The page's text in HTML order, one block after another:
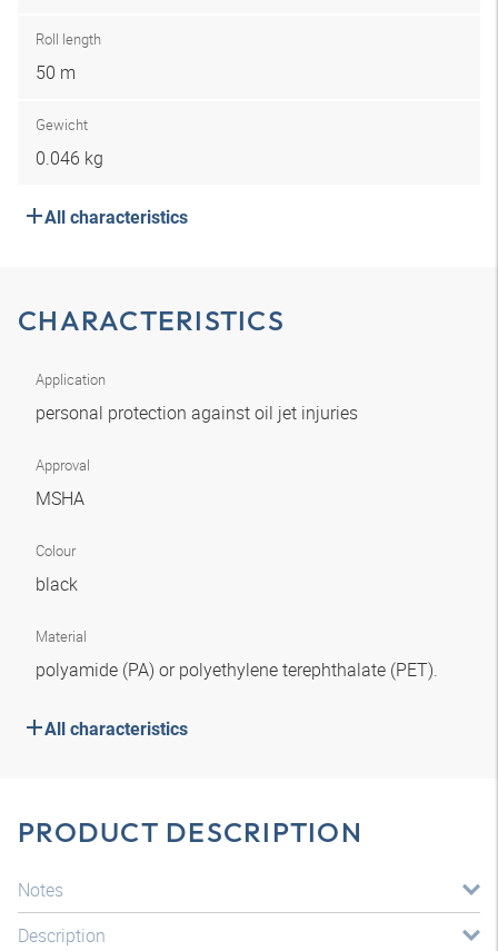
Roll length
50 m
Gewicht
0.046 kg
All characteristics
CHARACTERISTICS
Application
personal protection against oil jet injuries
Approval
MSHA
Colour
black
Material
polyamide (PA) or polyethylene terephthalate (PET).
All characteristics
PRODUCT DESCRIPTION
Notes
Description